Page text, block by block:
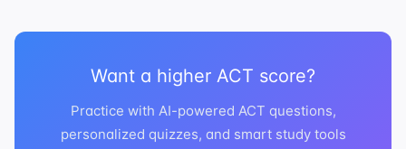
Want a higher ACT score?
Practice with AI-powered ACT questions,
personalized quizzes, and smart study tools